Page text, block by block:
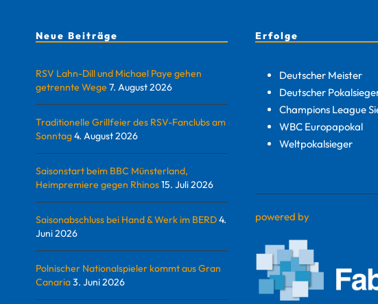
Neue Beiträge
RSV Lahn-Dill und Michael Paye gehen
getrennte Wege 7. August 2026
Traditionelle Grillfeier des RSV-Fanclubs am
Sonntag4. August 2026
Saisonstart beim BBC Münsterland,
Heimpremiere gegen Rhinos15. Juli 2026
Saisonabschluss bei Hand & Werk im BERD4.
Juni 2026
Polnischer Nationalspieler kommt aus Gran
Canaria3. Juni 2026
Erfolge
Deutscher Meister
Deutscher
Champions League
WBC Europapokal
Weltpokalsieger
powered by